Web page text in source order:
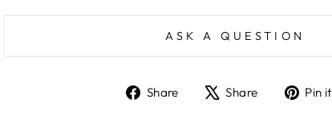
ASK A QUESTION
Share
ShareShare
TweetPin it